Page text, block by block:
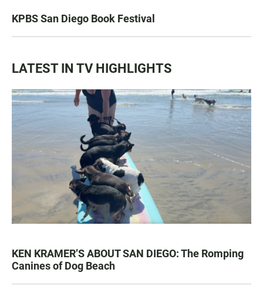
KPBS San Diego Book Festival
LATEST IN TV HIGHLIGHTS
KEN KRAMER’S ABOUT SAN DIEGO: The Romping
Canines of Dog Beach